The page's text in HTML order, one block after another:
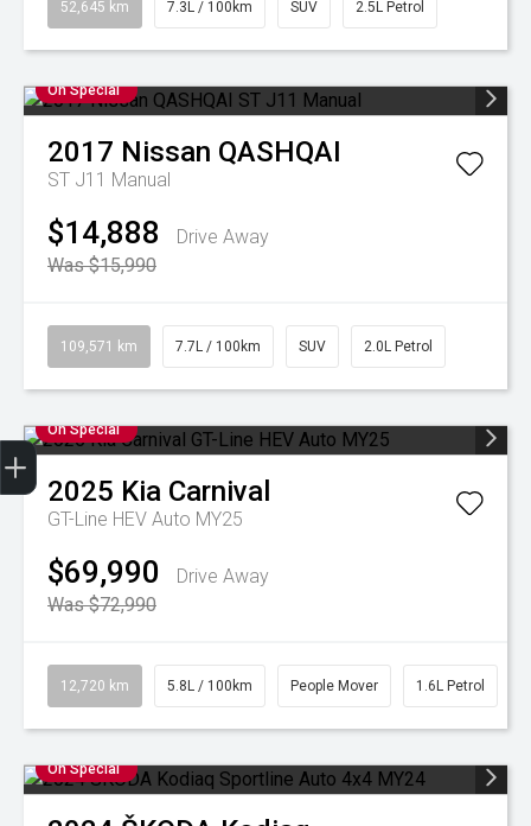
52,645 km 7.3L / 100km SUV 2.5L Petrol
On Special
2017 Nissan QASHQAI
ST J11 Manual
$14,888
Drive Away
Was $15,990
109,571 km 7.7L / 100km SUV 2.0L Petrol
On Special
2025 Kia Carnival
GT-Line HEV Auto MY25
$69,990
Drive Away
Was $72,990
12,720 km 5.8L / 100km People Mover 1.6L Petrol
On Special
Finance Application
Credit Score
Book A Service
Search Stock
Special Offers
Get your Instant Price Offer